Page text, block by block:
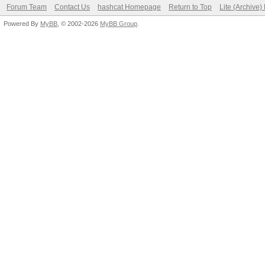
Forum Team Contact Us hashcat Homepage Return to Top Lite (Archive)
Powered By MyBB , © 2002-2026 MyBB Group